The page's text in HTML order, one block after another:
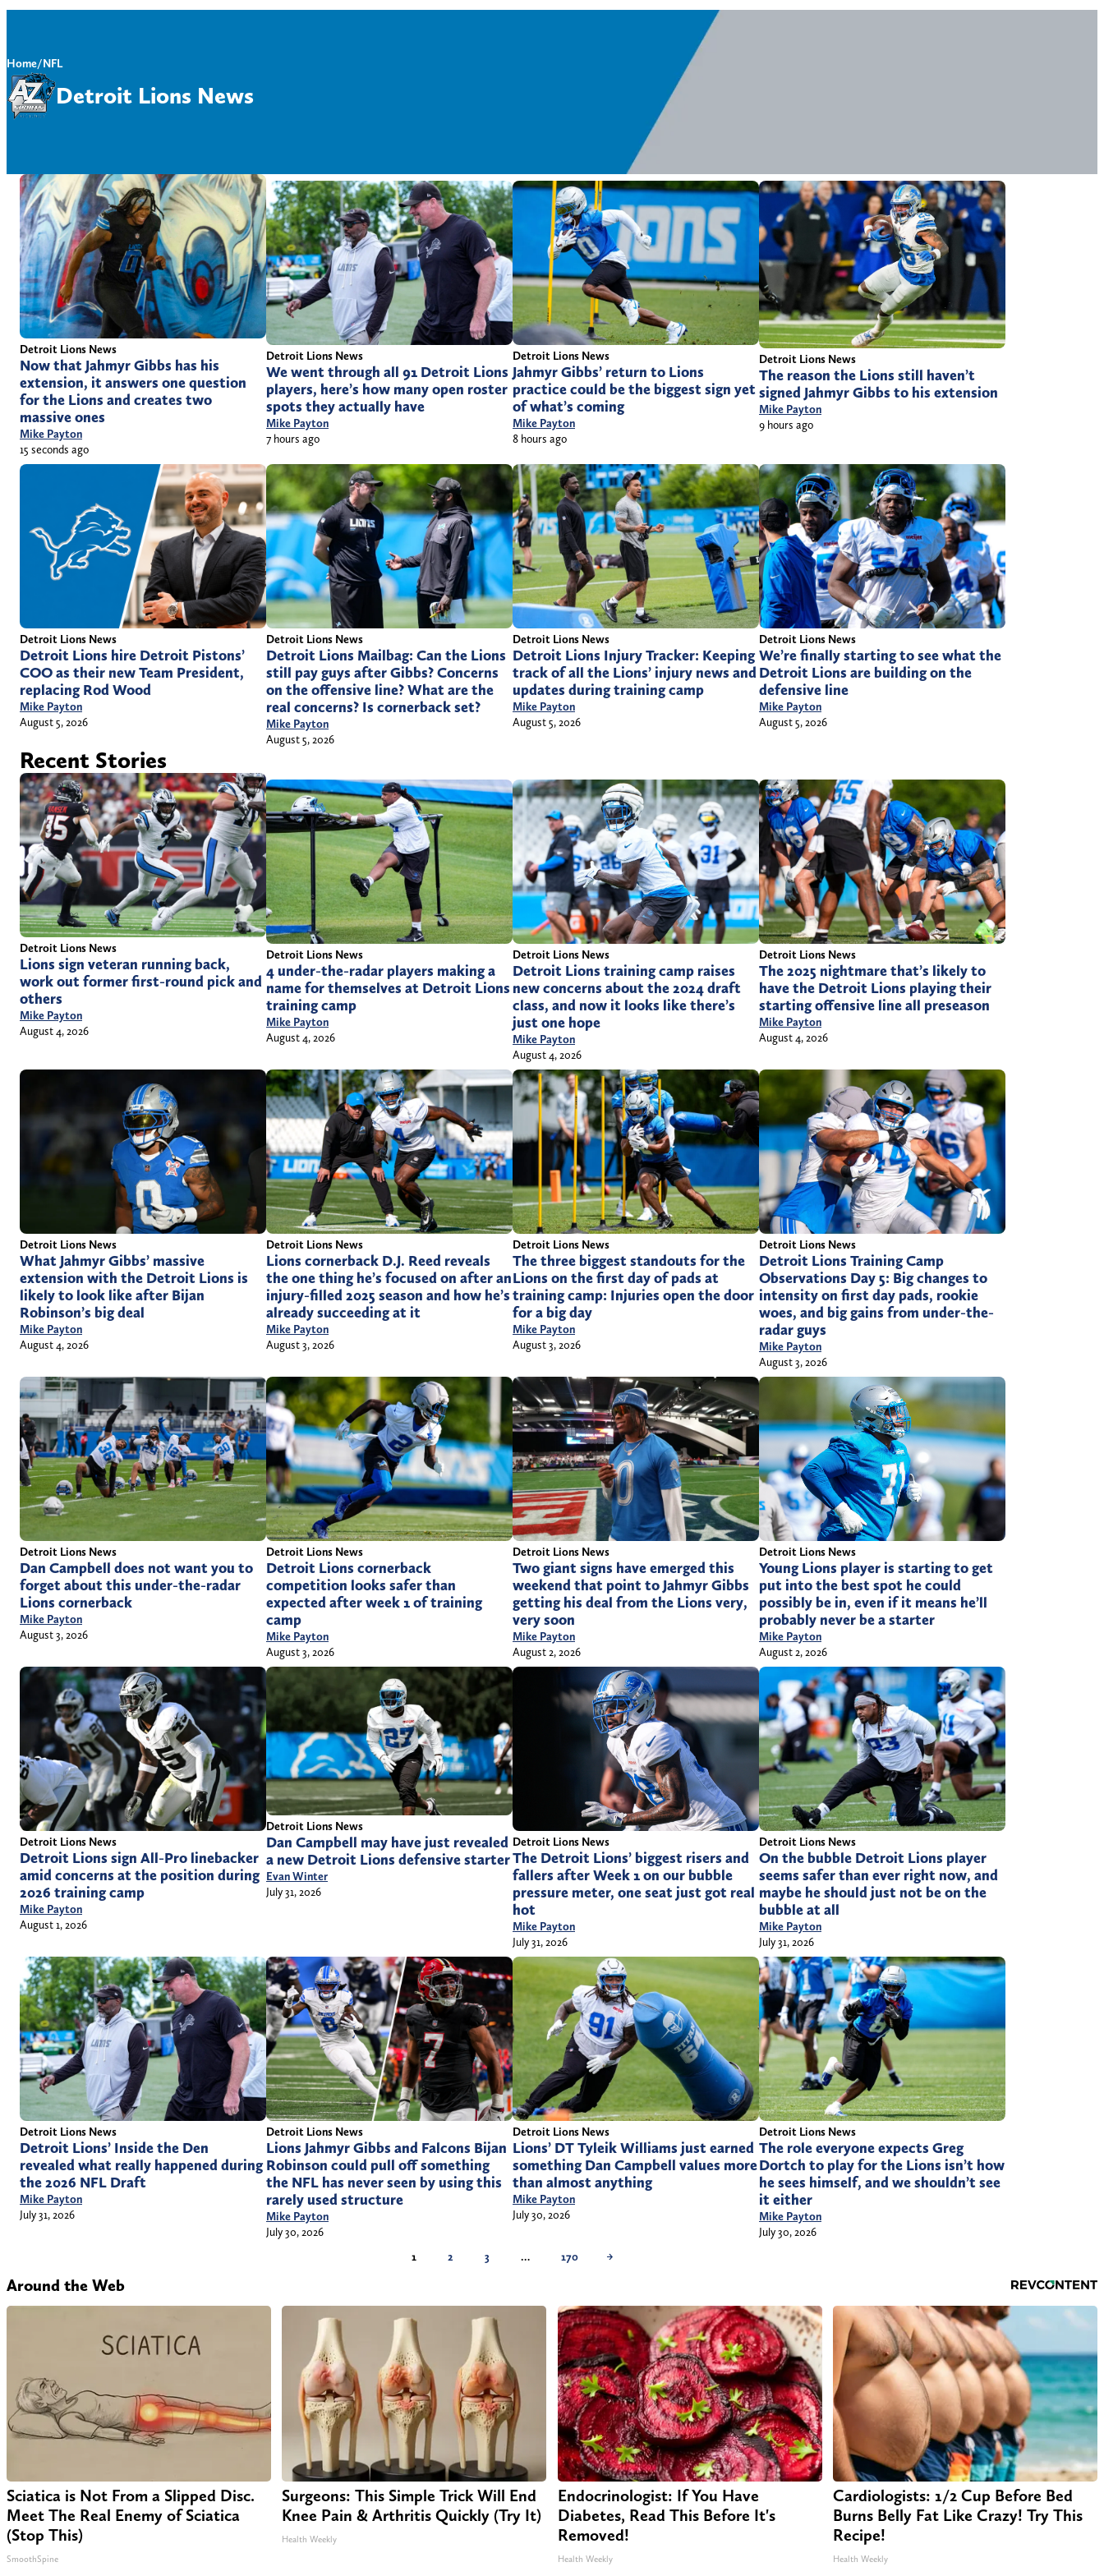
Home/NFL
Detroit Lions News
Detroit Lions News
Now that Jahmyr Gibbs has his
extension, it answers one question
for the Lions and creates two
massive ones
Mike Payton
15 seconds ago
Detroit Lions News
We went through all 91 Detroit Lions
players, here’s how many open roster
spots they actually have
Mike Payton
7 hours ago
Detroit Lions News
Jahmyr Gibbs’ return to Lions
practice could be the biggest sign yet
of what’s coming
Mike Payton
8 hours ago
Detroit Lions News
The reason the Lions still haven’t
signed Jahmyr Gibbs to his extension
Mike Payton
9 hours ago
Detroit Lions News
Detroit Lions hire Detroit Pistons’
COO as their new Team President,
replacing Rod Wood
Mike Payton
August 5, 2026
Detroit Lions News
Detroit Lions Mailbag: Can the Lions
still pay guys after Gibbs? Concerns
on the offensive line? What are the
real concerns? Is cornerback set?
Mike Payton
August 5, 2026
Detroit Lions News
Detroit Lions Injury Tracker: Keeping
track of all the Lions’ injury news and
updates during training camp
Mike Payton
August 5, 2026
Detroit Lions News
We’re finally starting to see what the
Detroit Lions are building on the
defensive line
Mike Payton
August 5, 2026
Recent Stories
Detroit Lions News
Lions sign veteran running back,
work out former first-round pick and
others
Mike Payton
August 4, 2026
Detroit Lions News
4 under-the-radar players making a
name for themselves at Detroit Lions
training camp
Mike Payton
August 4, 2026
Detroit Lions News
Detroit Lions training camp raises
new concerns about the 2024 draft
class, and now it looks like there’s
just one hope
Mike Payton
August 4, 2026
Detroit Lions News
The 2025 nightmare that’s likely to
have the Detroit Lions playing their
starting offensive line all preseason
Mike Payton
August 4, 2026
Detroit Lions News
What Jahmyr Gibbs’ massive
extension with the Detroit Lions is
likely to look like after Bijan
Robinson’s big deal
Mike Payton
August 4, 2026
Detroit Lions News
Lions cornerback D.J. Reed reveals
the one thing he’s focused on after an
injury-filled 2025 season and how he’s
already succeeding at it
Mike Payton
August 3, 2026
Detroit Lions News
The three biggest standouts for the
Lions on the first day of pads at
training camp: Injuries open the door
for a big day
Mike Payton
August 3, 2026
Detroit Lions News
Detroit Lions Training Camp
Observations Day 5: Big changes to
intensity on first day pads, rookie
woes, and big gains from under-the-
radar guys
Mike Payton
August 3, 2026
Detroit Lions News
Dan Campbell does not want you to
forget about this under-the-radar
Lions cornerback
Mike Payton
August 3, 2026
Detroit Lions News
Detroit Lions cornerback
competition looks safer than
expected after week 1 of training
camp
Mike Payton
August 3, 2026
Detroit Lions News
Two giant signs have emerged this
weekend that point to Jahmyr Gibbs
getting his deal from the Lions very,
very soon
Mike Payton
August 2, 2026
Detroit Lions News
Young Lions player is starting to get
put into the best spot he could
possibly be in, even if it means he’ll
probably never be a starter
Mike Payton
August 2, 2026
Detroit Lions News
Detroit Lions sign All-Pro linebacker
amid concerns at the position during
2026 training camp
Mike Payton
August 1, 2026
Detroit Lions News
Dan Campbell may have just revealed
a new Detroit Lions defensive starter
Evan Winter
July 31, 2026
Detroit Lions News
The Detroit Lions’ biggest risers and
fallers after Week 1 on our bubble
pressure meter, one seat just got real
hot
Mike Payton
July 31, 2026
Detroit Lions News
On the bubble Detroit Lions player
seems safer than ever right now, and
maybe he should just not be on the
bubble at all
Mike Payton
July 31, 2026
Detroit Lions News
Detroit Lions’ Inside the Den
revealed what really happened during
the 2026 NFL Draft
Mike Payton
July 31, 2026
Detroit Lions News
Lions Jahmyr Gibbs and Falcons Bijan
Robinson could pull off something
the NFL has never seen by using this
rarely used structure
Mike Payton
July 30, 2026
Detroit Lions News
Lions’ DT Tyleik Williams just earned
something Dan Campbell values more
than almost anything
Mike Payton
July 30, 2026
Detroit Lions News
The role everyone expects Greg
Dortch to play for the Lions isn’t how
he sees himself, and we shouldn’t see
it either
Mike Payton
July 30, 2026
1
2 3 … 170 →
Around the Web
Sciatica is Not From a Slipped Disc.
Meet The Real Enemy of Sciatica
(Stop This)
SmoothSpine
Surgeons: This Simple Trick Will End
Knee Pain & Arthritis Quickly (Try It)
Health Weekly
Endocrinologist: If You Have
Diabetes, Read This Before It's
Removed!
Health Weekly
Cardiologists: 1/2 Cup Before Bed
Burns Belly Fat Like Crazy! Try This
Recipe!
Health Weekly